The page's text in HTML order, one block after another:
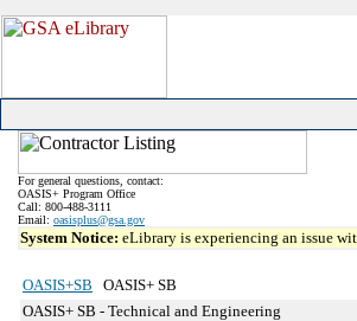
For general questions, contact:
OASIS+ Program Office
Call: 800-488-3111
Email: oasisplus@gsa.gov
System Notice: eLibrary is experiencing an issue
OASIS+SB
OASIS+ SB
OASIS+ SB - Technical and Engineering